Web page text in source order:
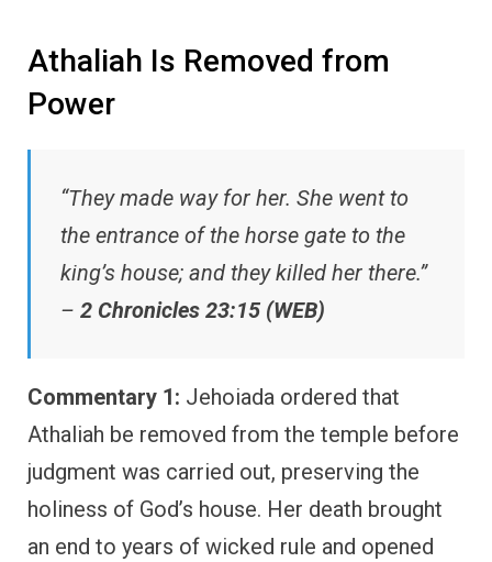
Athaliah Is Removed from
Power
“They made way for her. She went to
the entrance of the horse gate to the
king’s house; and they killed her there.”
– 2 Chronicles 23:15 (WEB)
Commentary 1: Jehoiada ordered that
Athaliah be removed from the temple before
judgment was carried out, preserving the
holiness of God’s house. Her death brought
an end to years of wicked rule and opened